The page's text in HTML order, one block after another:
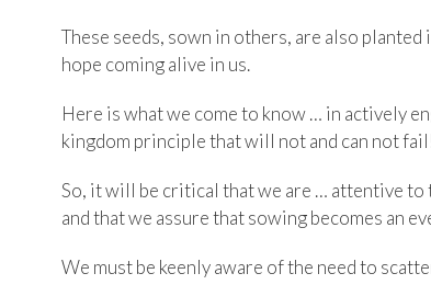
These seeds, sown in others, are also
hope coming alive in us.
Here is what we come to know … in actively
kingdom principle that will not and can not
So, it will be critical that we are … attentive to
and that we assure that sowing becomes an
We must be keenly aware of the need to